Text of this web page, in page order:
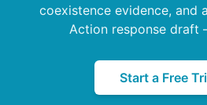
coexistence evidence, and
Action response draft
Start a Free